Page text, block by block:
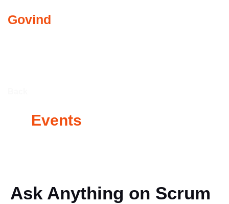
Govind
Events
Ask Anything on Scrum